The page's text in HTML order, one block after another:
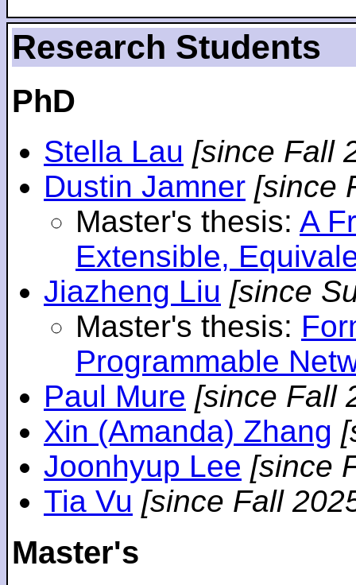
Research Students
PhD
Stella Lau [since Fall
Dustin Jamner [since
Master's thesis: A
Extensible,
Jiazheng Liu [since
Master's thesis:
Programmable
Paul Mure [since Fall
Xin (Amanda) Zhang
Joonhyup Lee [since
Tia Vu [since Fall
Master's